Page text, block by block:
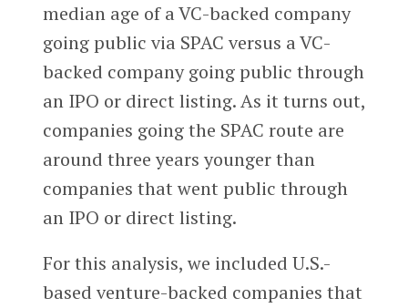
median age of a VC-backed company
going public via SPAC versus a VC-
backed company going public through
an IPO or direct listing. As it turns out,
companies going the SPAC route are
around three years younger than
companies that went public through
an IPO or direct listing.
For this analysis, we included U.S.-
based venture-backed companies that